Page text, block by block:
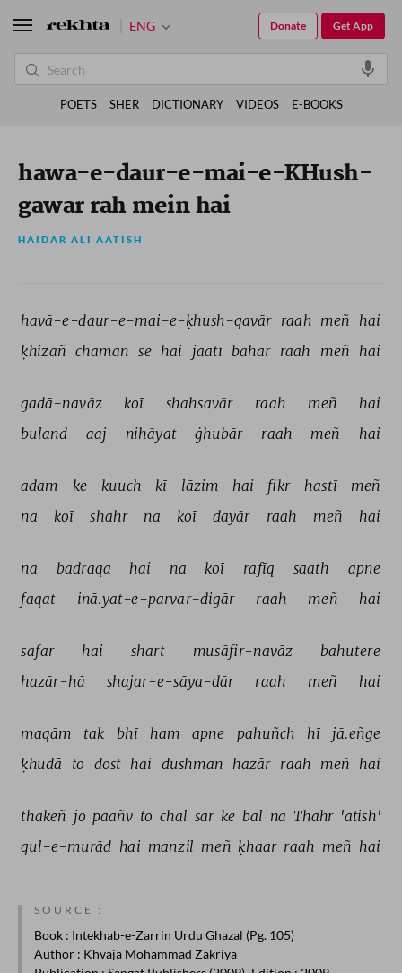
hawa-e-daur-e-mai-e-KHush-
gawar rah mein hai
HAIDAR ALI AATISH
havā-e-daur-e-mai-e-ḳhush-gavār raah meñ hai
ḳhizāñ chaman se hai jaatī bahār raah meñ hai
gadā-navāz koī shahsavār raah meñ
hai
buland
aaj nihāyat ġhubār raah meñ hai
adam ke kuuch kī lāzim hai fikr hastī
meñ
na
koī shahr na koī dayār raah meñ hai
na badraqa hai na koī rafīq saath
apne
faqat
inā.yat-e-parvar-digār raah meñ hai
safar hai shart musāfir-navāz
bahutere
hazār-hā
shajar-e-sāya-dār raah meñ hai
maqām tak bhī ham apne pahuñch hī
jā.eñge
ḳhudā
to dost hai dushman hazār raah meñ hai
thakeñ jo paañv to chal sar ke bal na Thahr 'ātish'
gul-e-murād hai manzil meñ ḳhaar raah meñ hai
SOURCE :
Book : Intekhab-e-Zarrin Urdu Ghazal (Pg. 105)
Author : Khvaja Mohammad Zakriya
ENG Get App
Donate
POETS SHER DICTIONARY VIDEOS E-BOOKS